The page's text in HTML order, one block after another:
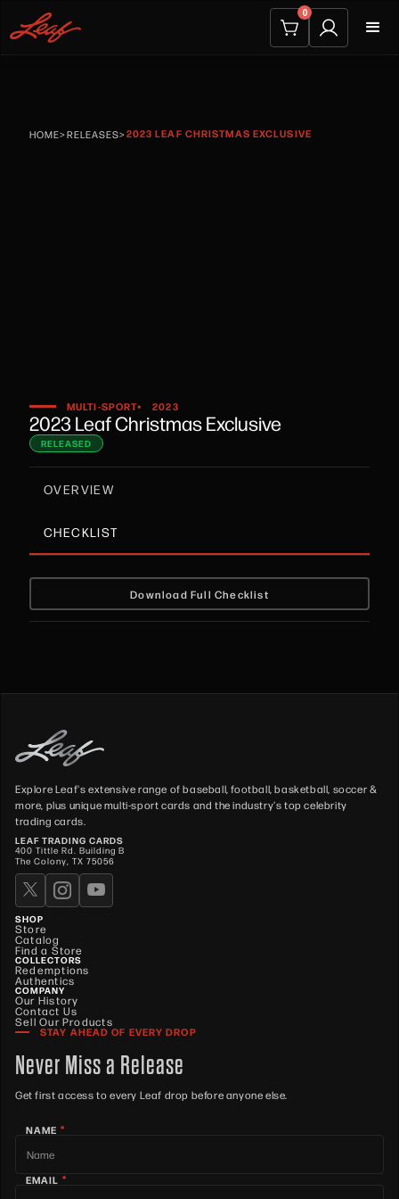
0
HOME>RELEASES>2023 LEAF CHRISTMAS EXCLUSIVE
MULTI-SPORT• 2023
2023 Leaf Christmas Exclusive
RELEASED
OVERVIEW
CHECKLIST
Download Full Checklist
Explore Leaf's extensive range of baseball, football, basketball, soccer &
more, plus unique multi-sport cards and the industry's top celebrity
trading cards.
LEAF TRADING CARDS
400 Tittle Rd. Building B
The Colony, TX 75056
SHOP
Store
Catalog
Find a Store
COLLECTORS
Redemptions
Authentics
COMPANY
Our History
Contact Us
Sell Our Products
STAY AHEAD OF EVERY DROP
Never Miss a Release
Get first access to every Leaf drop before anyone else.
NAME *
EMAIL *